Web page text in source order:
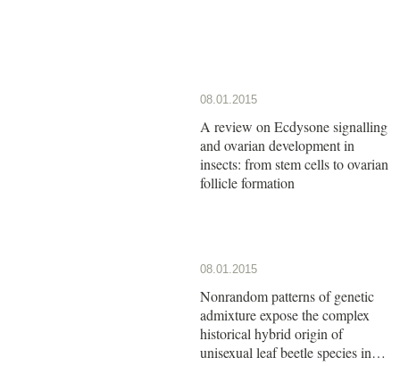
08.01.2015
A review on Ecdysone signalling
and ovarian development in
insects: from stem cells to ovarian
follicle formation
08.01.2015
Nonrandom patterns of genetic
admixture expose the complex
historical hybrid origin of
unisexual leaf beetle species in